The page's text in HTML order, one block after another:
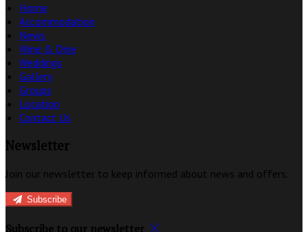
Home
Accommodation
News
Wine & Dine
Weddings
Gallery
Groups
Location
Contact Us
Newsletter
Join our newsletter to keep informed about news and offers.
Subscribe
Subscribe to our newsletter